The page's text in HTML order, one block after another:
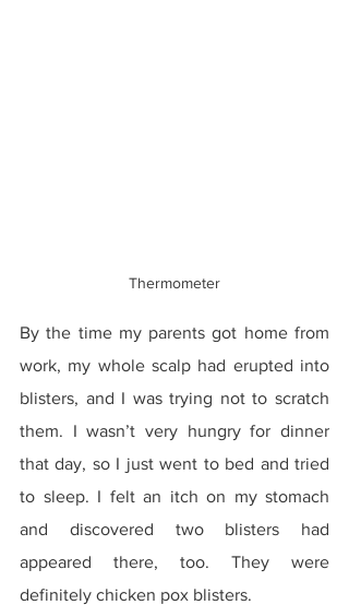
Thermometer
By the time my parents got home from
work, my whole scalp had erupted into
blisters, and I was trying not to scratch
them. I wasn’t very hungry for dinner
that day, so I just went to bed and tried
to sleep. I felt an itch on my stomach
and discovered two blisters had
appeared there, too. They were
definitely chicken pox blisters.